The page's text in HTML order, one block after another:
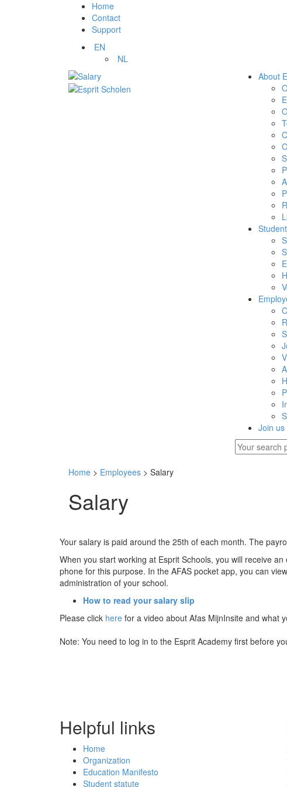
Home
Contact
Support
EN
NL
About
Join us
Home > Employees > Salary
Salary
Your salary is paid around the 25th of each month. The
When you start working at Esprit Schools, you will receive
phone for this purpose. In the AFAS pocket app, you can
administration of your school.
How to read your salary slip
Please click here for a video about Afas MijnInsite and what
Note: You need to log in to the Esprit Academy first before
Helpful links
Home
Organization
Education Manifesto
Student statute